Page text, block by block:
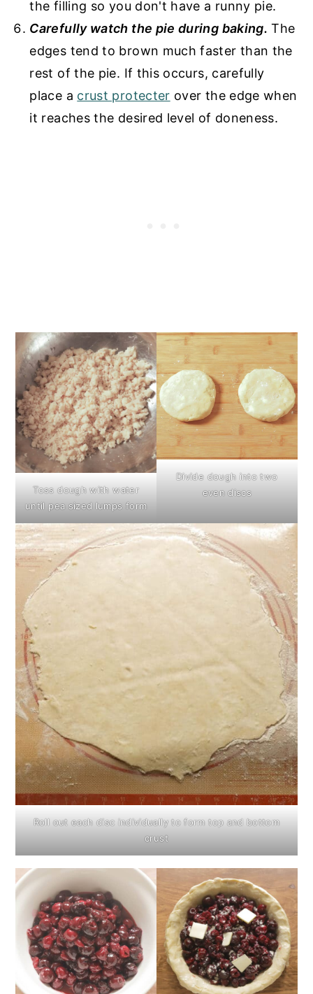
the filling so you don't have a runny pie.
Carefully watch the pie during baking. The
edges tend to brown much faster than the
rest of the pie. If this occurs, carefully
place a crust protecter over the edge when
it reaches the desired level of doneness.
Toss dough with water
until pea sized lumps form
Divide dough into two
even discs
Roll out each disc individually to form top and bottom
crust